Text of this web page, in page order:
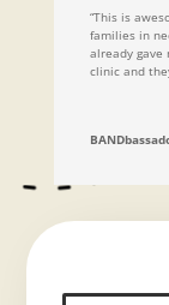
“This is
families in
already
clinic and